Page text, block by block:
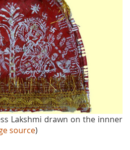
Lakshmi drawn on the innner
source)